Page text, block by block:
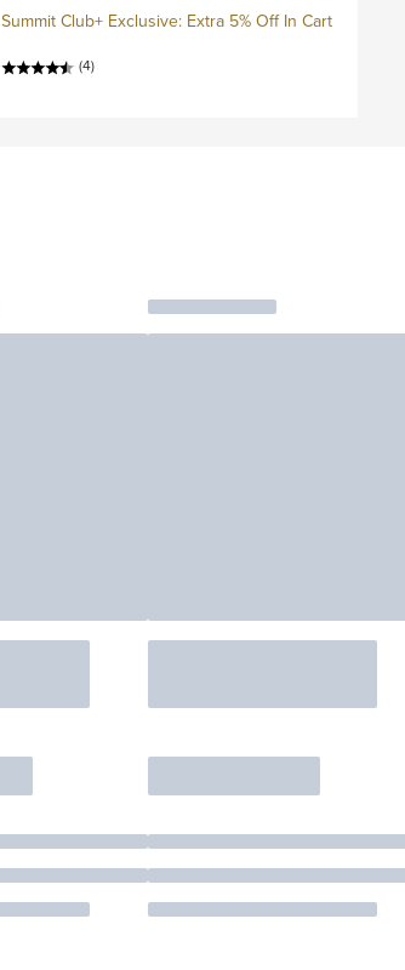
Summit Club+ Exclusive: Extra 5% Off In Cart
(4)